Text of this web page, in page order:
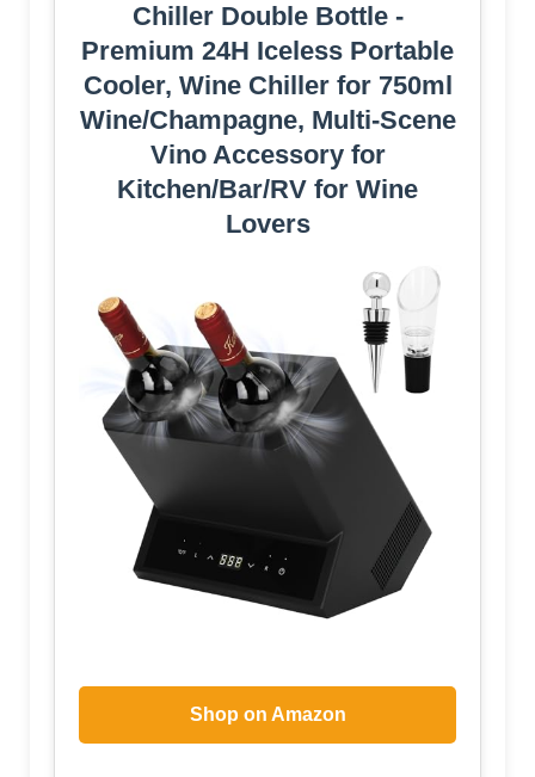
Chiller Double Bottle -
Premium 24H Iceless Portable
Cooler, Wine Chiller for 750ml
Wine/Champagne, Multi-Scene
Vino Accessory for
Kitchen/Bar/RV for Wine
Lovers
Shop on Amazon